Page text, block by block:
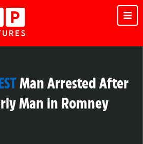
Man Arrested After
Man in Romney